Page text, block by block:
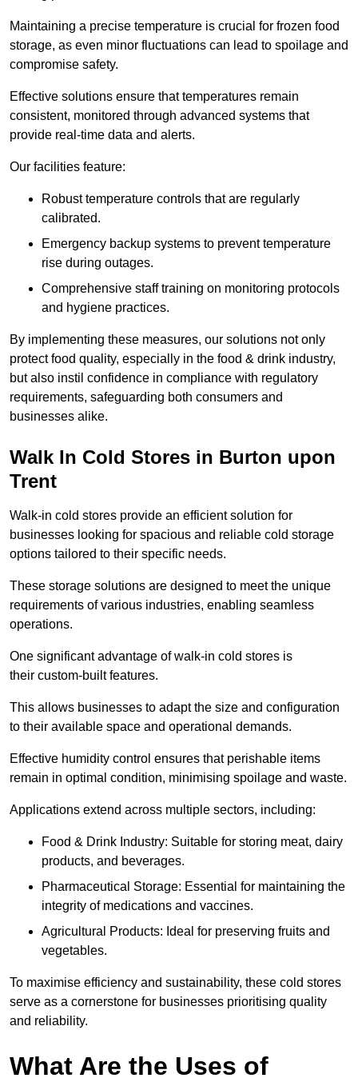
Maintaining a precise temperature is crucial for frozen food
storage, as even minor fluctuations can lead to spoilage and
compromise safety.
Effective solutions ensure that temperatures remain
consistent, monitored through advanced systems that
provide real-time data and alerts.
Our facilities feature:
Robust temperature controls that are regularly
calibrated.
Emergency backup systems to prevent temperature
rise during outages.
Comprehensive staff training on monitoring protocols
and hygiene practices.
By implementing these measures, our solutions not only
protect food quality, especially in the food & drink industry,
but also instil confidence in compliance with regulatory
requirements, safeguarding both consumers and
businesses alike.
Walk In Cold Stores in Burton upon
Trent
Walk-in cold stores provide an efficient solution for
businesses looking for spacious and reliable cold storage
options tailored to their specific needs.
These storage solutions are designed to meet the unique
requirements of various industries, enabling seamless
operations.
One significant advantage of walk-in cold stores is
their custom-built features.
This allows businesses to adapt the size and configuration
to their available space and operational demands.
Effective humidity control ensures that perishable items
remain in optimal condition, minimising spoilage and waste.
Applications extend across multiple sectors, including:
Food & Drink Industry: Suitable for storing meat, dairy
products, and beverages.
Pharmaceutical Storage: Essential for maintaining the
integrity of medications and vaccines.
Agricultural Products: Ideal for preserving fruits and
vegetables.
To maximise efficiency and sustainability, these cold stores
serve as a cornerstone for businesses prioritising quality
and reliability.
What Are the Uses of